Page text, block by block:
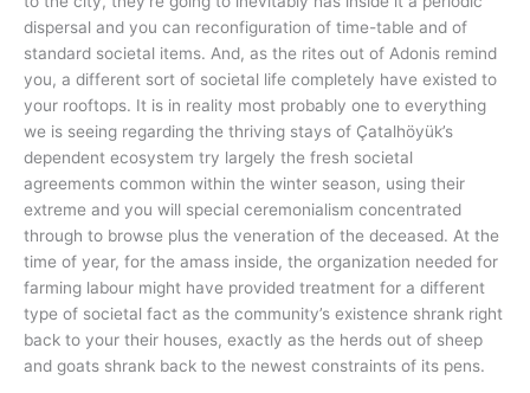
dispersal and you can reconfiguration of time-table and of
standard societal items. And, as the rites out of Adonis remind
you, a different sort of societal life completely have existed to
your rooftops. It is in reality most probably one to everything
we is seeing regarding the thriving stays of Çatalhöyük’s
dependent ecosystem try largely the fresh societal
agreements common within the winter season, using their
extreme and you will special ceremonialism concentrated
through to browse plus the veneration of the deceased. At the
time of year, for the amass inside, the organization needed for
farming labour might have provided treatment for a different
type of societal fact as the community’s existence shrank right
back to your their houses, exactly as the herds out of sheep
and goats shrank back to the newest constraints of its pens.